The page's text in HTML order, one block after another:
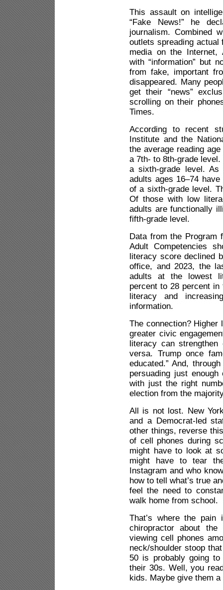
This assault on
“Fake News!” he
journalism. Combined
outlets spreading
media on the Internet,
with “information” but
from fake, important
disappeared. Many
get their “news”
scrolling on their
Times.
According to recent
Institute and the
the average reading
a 7th- to 8th-grade
a sixth-grade level.
adults ages 16–74
of a sixth-grade level.
Of those with low
adults are functionally
fifth-grade level.
Data from the Program
Adult Competencies
literacy score declined
office, and 2023, the
adults at the lowest
percent to 28 percent
literacy and
information.
The connection?
greater civic
literacy can
versa. Trump once
educated.” And,
persuading just
with just the right
election from the
All is not lost. New
and a Democrat-led
other things, reverse
of cell phones during
might have to look at
might have to tear
Instagram and who
how to tell what’s true
feel the need to
walk home from school.
That’s where the
chiropractor about
viewing cell phones
neck/shoulder stoop
50 is probably going
their 30s. Well, you
kids. Maybe give them